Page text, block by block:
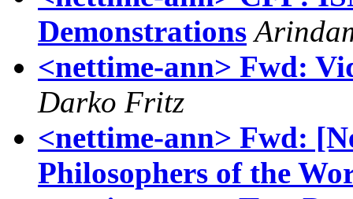
Demonstrations
<nettime-ann> Fwd:
Darko Fritz
<nettime-ann> Fwd:
Philosophers of the